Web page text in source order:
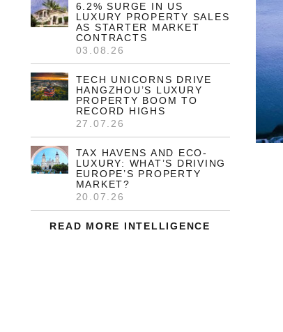
6.2% SURGE IN US
LUXURY PROPERTY SALES
AS STARTER MARKET
CONTRACTS
03.08.26
TECH UNICORNS DRIVE
HANGZHOU’S LUXURY
PROPERTY BOOM TO
RECORD HIGHS
27.07.26
TAX HAVENS AND ECO-
LUXURY: WHAT’S DRIVING
EUROPE’S PROPERTY
MARKET?
20.07.26
READ MORE INTELLIGENCE